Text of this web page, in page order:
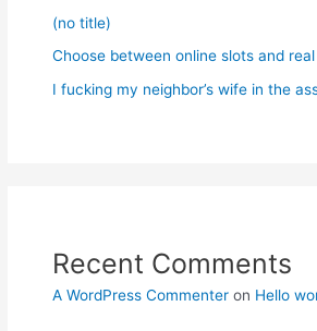
(no title)
Choose between online slots and
I fucking my neighbor’s wife in the
Recent Comments
A WordPress Commenter on Hello